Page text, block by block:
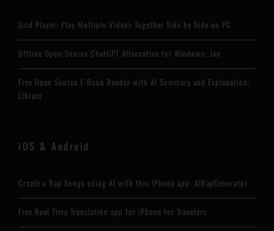
Grid Player: Play Multiple Videos Together Side by Side on PC
Offline Open-Source ChatGPT Alternative for Windows: Jan
Free Open Source E-Book Reader with AI Summary and Explanation:
Librum
iOS & Android
Create a Rap Songs using AI with this iPhone app: AIRapGenerator
Free Real Time Translation app for iPhone for Travelers